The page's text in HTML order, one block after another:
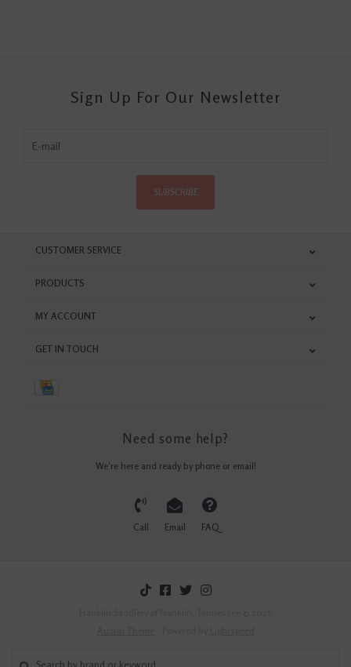
Sign Up For Our Newsletter
SUBSCRIBE
CUSTOMER SERVICE
PRODUCTS
MY ACCOUNT
GET IN TOUCH
Need some help?
We're here and ready by phone or email!
Call Email FAQ